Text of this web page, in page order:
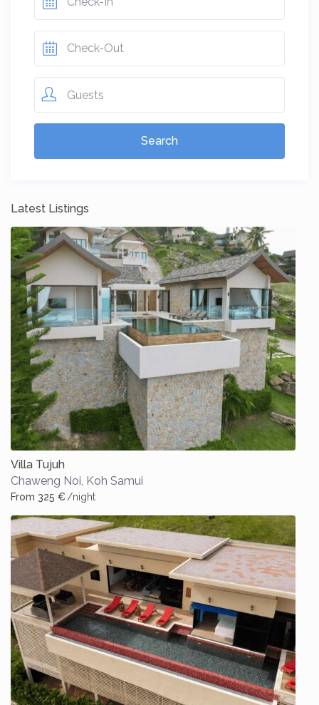
Guests
Latest Listings
Villa Tujuh
Chaweng Noi Koh Samui
From 325 €/night